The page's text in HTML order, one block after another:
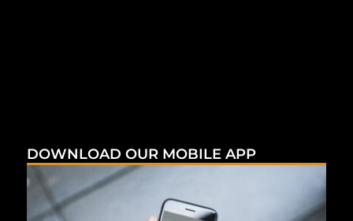
DOWNLOAD OUR MOBILE APP